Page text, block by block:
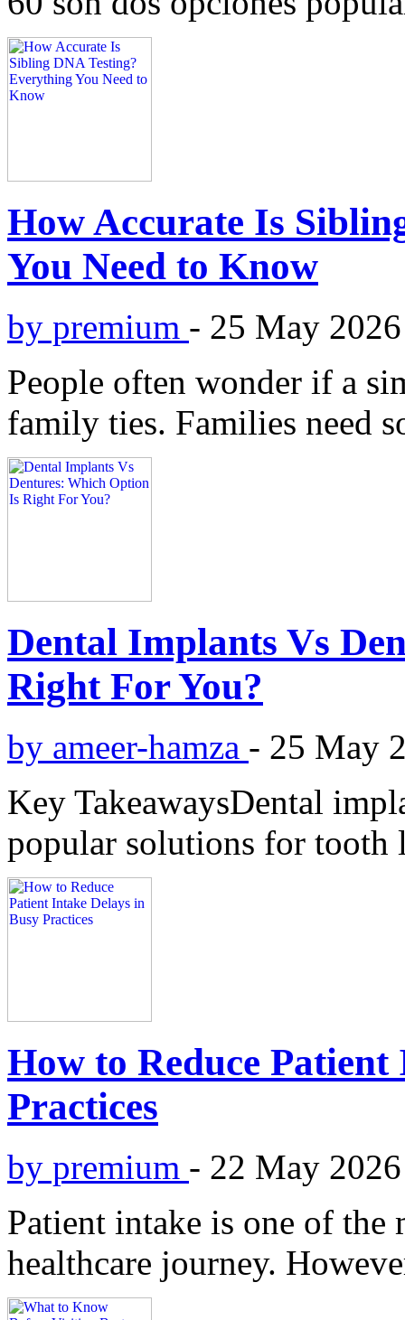
How Accurate Is
You Need to Know
by premium - 25 May 2026
People often wonder if a
family ties. Families need
Dental Implants Vs
Right For You?
by ameer-hamza - 25 May
Key TakeawaysDental
popular solutions for tooth
How to Reduce
Practices
by premium - 22 May 2026
Patient intake is one of the
healthcare journey.